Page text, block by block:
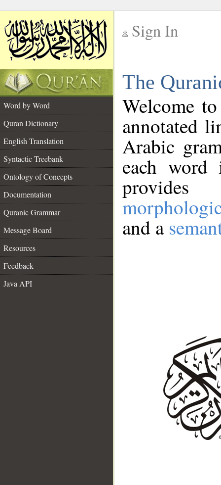
Sign In
The
Word by Word
Quran Dictionary
English Translation
Syntactic Treebank
Ontology of Concepts
Documentation
Quranic Grammar
Message Board
Resources
Feedback
Java API
Welcome
annotated
Arabic
each
and a